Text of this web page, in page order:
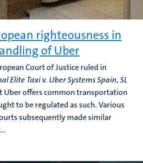
righteousness in
of Uber
Court of Justice ruled in
Elite Taxi v. UberSystems Spain,SL
Uber offers common transportation
to be regulated as such. Various
subsequently made similar